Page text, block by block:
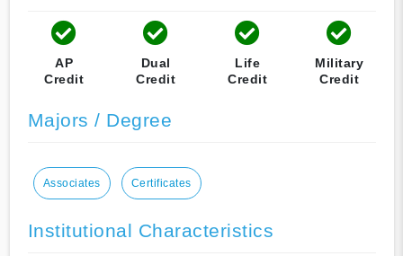
AP
Credit
Dual
Credit
Life
Credit
Military
Credit
Majors / Degree
Associates Certificates
Institutional Characteristics